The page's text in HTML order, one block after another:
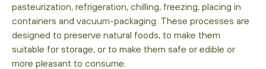
pasteurization, refrigeration, chilling, freezing, placing in
containers and vacuum-packaging. These processes are
designed to preserve natural foods, to make them
suitable for storage, or to make them safe or edible or
more pleasant to consume.